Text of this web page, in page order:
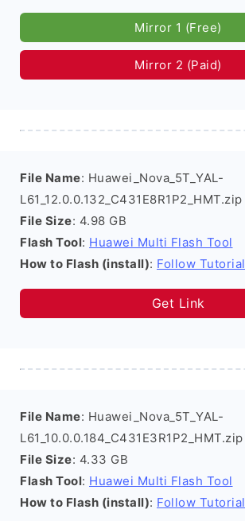
Mirror 1 (Free)
Mirror 2 (Paid)
File Name: Huawei_Nova_5T_YAL-
L61_12.0.0.132_C431E8R1P2_HMT.zip
File Size: 4.98 GB
Flash Tool: Huawei Multi Flash Tool
How to Flash (install): Follow Tutorial
Get Link
File Name: Huawei_Nova_5T_YAL-
L61_10.0.0.184_C431E3R1P2_HMT.zip
File Size: 4.33 GB
Flash Tool: Huawei Multi Flash Tool
How to Flash (install): Follow Tutorial